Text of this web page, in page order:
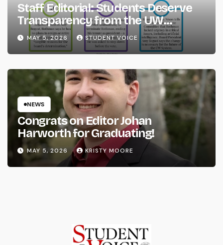
Staff Editorial: Students Deserve
Transparency from the UW
System
MAY 5, 2026 STUDENT VOICE
NEWS
Congrats on Editor Johan
Harworth for Graduating!
MAY 5, 2026 KRISTY MOORE